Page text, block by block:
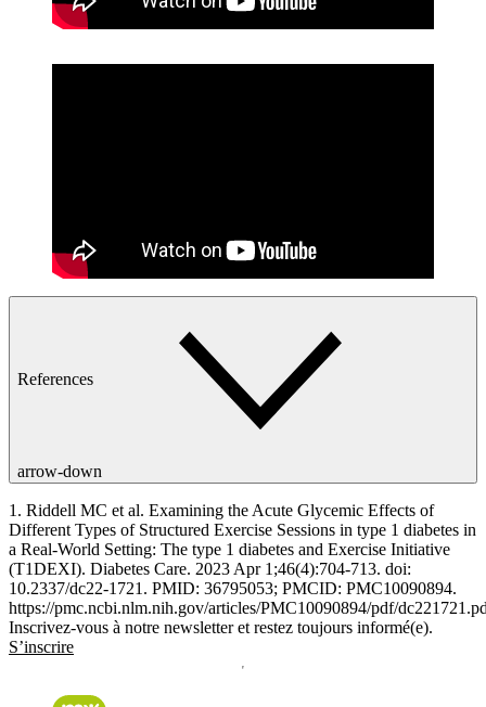
References
arrow-down
1. Riddell MC et al. Examining the Acute Glycemic Effects of
Different Types of Structured Exercise Sessions in type 1 diabetes in
a Real-World Setting: The type 1 diabetes and Exercise Initiative
(T1DEXI). Diabetes Care. 2023 Apr 1;46(4):704-713. doi:
10.2337/dc22-1721. PMID: 36795053; PMCID: PMC10090894.
https://pmc.ncbi.nlm.nih.gov/articles/PMC10090894/pdf/
Inscrivez-vous à notre newsletter et restez toujours informé(e).
S’inscrire